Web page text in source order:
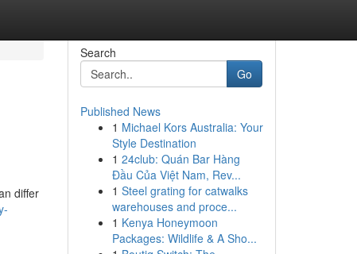
differ
Search
Go
Published News
1 Michael Kors Australia: Your
Style Destination
1 24club: Quán Bar Hàng
Đầu Của Việt Nam, Rev...
1 Steel grating for catwalks
warehouses and proce...
1 Kenya Honeymoon
Packages: Wildlife & A Sho...